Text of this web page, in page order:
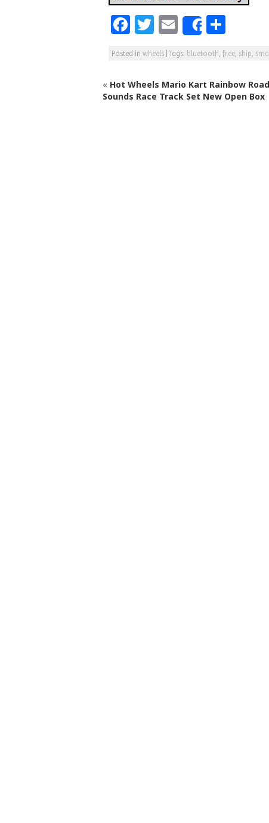
F
a
c
e
b
T
w
itt
e
r
E
m
ai
l
Share
ar
e
Posted in wheels |Tags: bluetooth free ship
« Hot Wheels Mario Kart Rainbow
Sounds Race Track Set New Open Box